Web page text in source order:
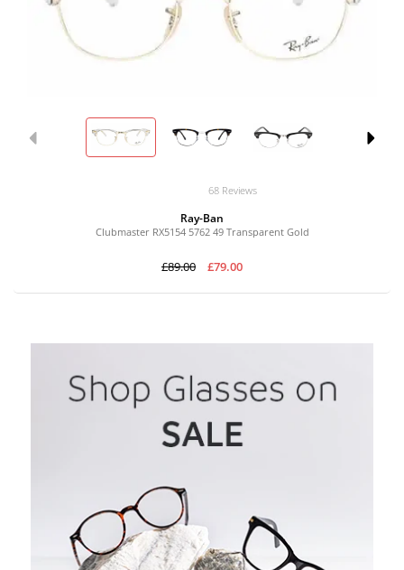
68 Reviews
Ray-Ban
Clubmaster RX5154 5762 49 Transparent Gold
£89.00 £79.00